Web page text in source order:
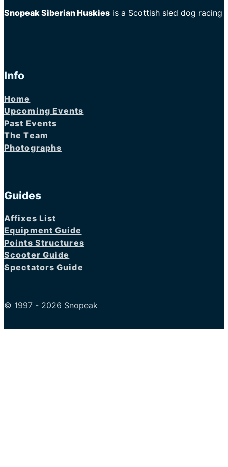
Snopeak Siberian Huskies is a Scottish sled dog racing
Info
Home
Upcoming Events
Past Events
The Team
Photographs
Guides
Affixes List
Equipment Guide
Points Structures
Scooter Guide
Spectators Guide
© 1997 - 2026 Snopeak